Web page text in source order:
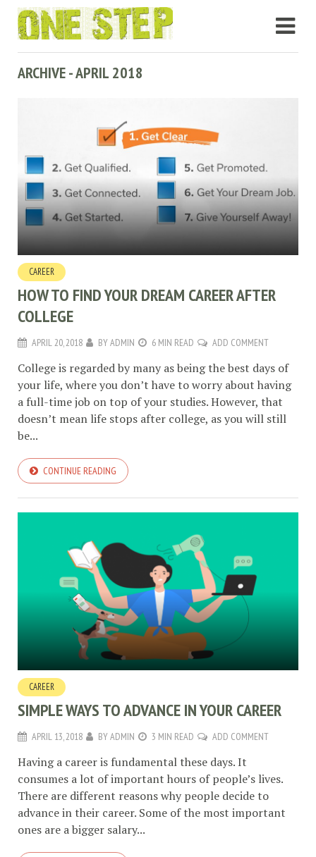
ARCHIVE - APRIL 2018
CAREER
HOW TO FIND YOUR DREAM CAREER AFTER
COLLEGE
APRIL 20, 2018 BYADMIN 6 MIN READ ADD COMMENT
College is regarded by many as being the best days of
your life, where you don’t have to worry about having
a full-time job on top of your studies. However, that
doesn’t mean life stops after college, as you will still
be...
CONTINUE READING
CAREER
SIMPLE WAYS TO ADVANCE IN YOUR CAREER
APRIL 13, 2018 BYADMIN 3 MIN READ ADD COMMENT
Having a career is fundamental these days. It
consumes a lot of important hours of people’s lives.
There are different reasons why people decide to
advance in their career. Some of the most important
ones are a bigger salary...